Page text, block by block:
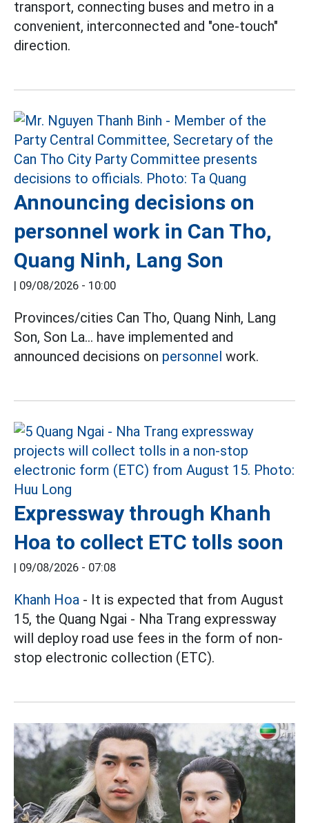
transport, connecting buses and metro in a
convenient, interconnected and "one-touch"
direction.
Announcing decisions on
personnel work in Can Tho,
Quang Ninh, Lang Son
| 09/08/2026 - 10:00
Provinces/cities Can Tho, Quang Ninh, Lang
Son, Son La... have implemented and
announced decisions on personnel work.
Expressway through Khanh
Hoa to collect ETC tolls soon
| 09/08/2026 - 07:08
Khanh Hoa - It is expected that from August
15, the Quang Ngai - Nha Trang expressway
will deploy road use fees in the form of non-
stop electronic collection (ETC).